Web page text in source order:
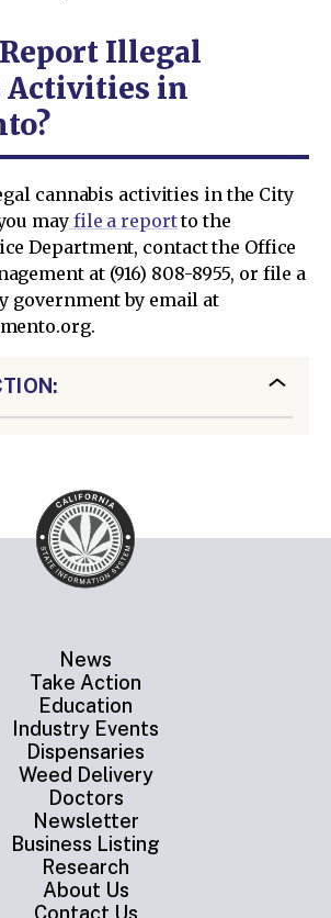
Illegal
Activities in
cannabis activities in the City
mayfile a reportto the
Department, contact the Office
at (916) 808-8955, or file a
government by email at
News
Take Action
Education
Industry Events
Dispensaries
Weed Delivery
Doctors
Newsletter
Business Listing
Research
About Us